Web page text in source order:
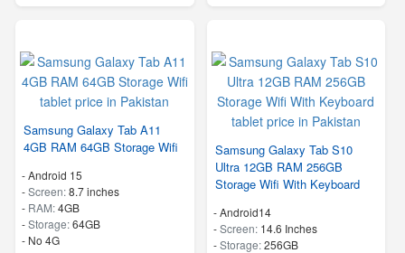
Samsung Galaxy Tab A11
4GB RAM 64GB Storage Wifi
-Android 15
-Screen:8.7 inches
- RAM:4GB
-Storage:64GB
- No 4G
Samsung Galaxy Tab S10
Ultra 12GB RAM 256GB
Storage Wifi With Keyboard
-Android14
-Screen: 14.6 Inches
-Storage:256GB